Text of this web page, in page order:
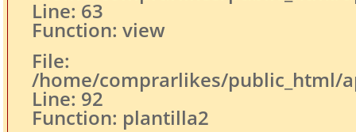
Line: 63
Function: view
File:
/home/comprarlikes/public_html/
Line: 92
Function: plantilla2